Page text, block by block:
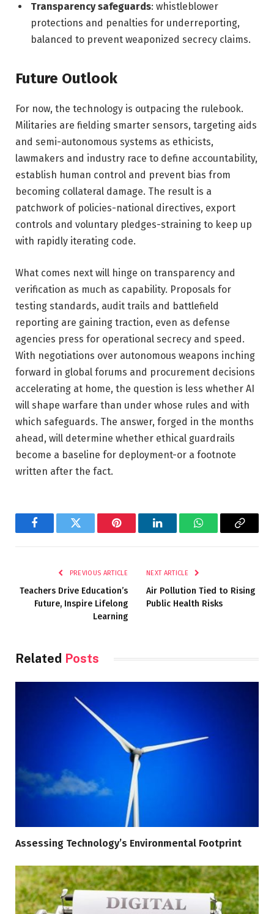
Transparency safeguards: whistleblower
protections and penalties for underreporting,
balanced to prevent weaponized secrecy claims.
Future Outlook
For now, the technology is outpacing the rulebook.
Militaries are fielding smarter sensors, targeting aids
and semi-autonomous systems as ethicists,
lawmakers and industry race to define accountability,
establish human control and prevent bias from
becoming collateral damage. The result is a
patchwork of policies-national directives, export
controls and voluntary pledges-straining to keep up
with rapidly iterating code.
What comes next will hinge on transparency and
verification as much as capability. Proposals for
testing standards, audit trails and battlefield
reporting are gaining traction, even as defense
agencies press for operational secrecy and speed.
With negotiations over autonomous weapons inching
forward in global forums and procurement decisions
accelerating at home, the question is less whether AI
will shape warfare than under whose rules and with
which safeguards. The answer, forged in the months
ahead, will determine whether ethical guardrails
become a baseline for deployment-or a footnote
written after the fact.
FacebookTwitter Pinterest LinkedInWhatsAppCopy
PREVIOUS ARTICLE
Teachers Drive Education’s
Future, Inspire Lifelong
Learning
NEXT ARTICLE
Air Pollution Tied to Rising
Public Health Risks
Related Posts
Assessing Technology’s Environmental Footprint